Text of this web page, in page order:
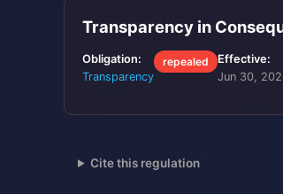
Transparency in
Obligation:
Transparency
repealed
Effective:
Jun 30,
Cite this regulation